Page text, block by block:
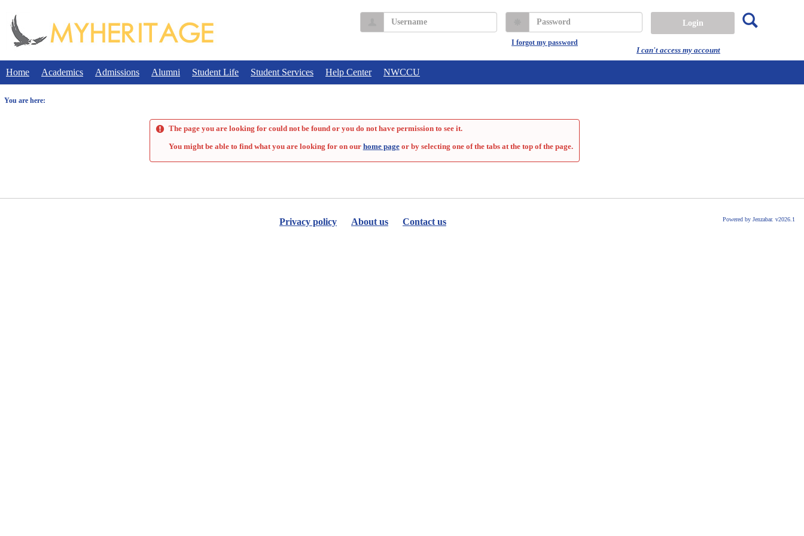
I can't access my account
content
Username Password
I forgot my password
Home Academics Admissions Alumni Student Life Student Services Help Center NWCCU
You are here:
The page you are looking for could not be found or you do not have permission to see it.
You might be able to find what you are looking for on our home pageor by selecting one of the tabs at the top of the page.
Privacy policy About us Contact us Powered by Jenzabar. v2026.1